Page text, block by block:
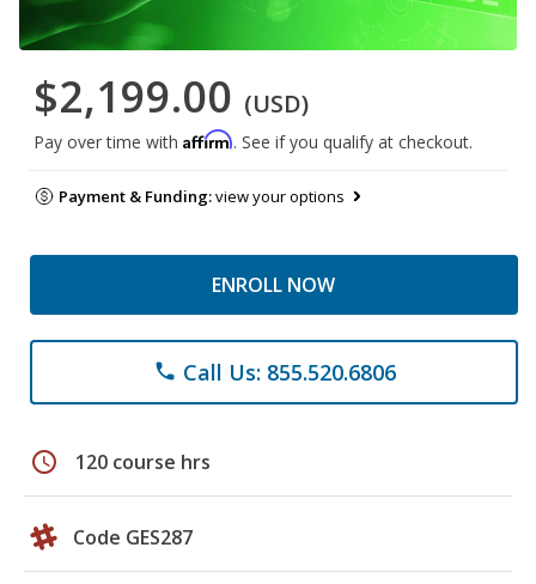
$2,199.00 (USD)
Pay over time with Affirm. See if you qualify at checkout.
Payment & Funding:view your options
ENROLL NOW
phone Call Us: 855.520.6806
schedule 120 course hrs
Code GES287